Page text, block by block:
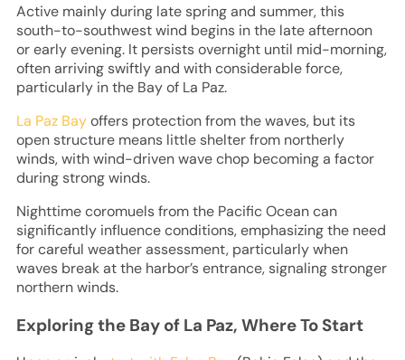
Active mainly during late spring and summer, this
south-to-southwest wind begins in the late afternoon
or early evening. It persists overnight until mid-morning,
often arriving swiftly and with considerable force,
particularly in the Bay of La Paz.
La Paz Bayoffers protection from the waves, but its
open structure means little shelter from northerly
winds, with wind-driven wave chop becoming a factor
during strong winds.
Nighttime coromuels from the Pacific Ocean can
significantly influence conditions, emphasizing the need
for careful weather assessment, particularly when
waves break at the harbor’s entrance, signaling stronger
northern winds.
Exploring the Bay of La Paz, Where To Start